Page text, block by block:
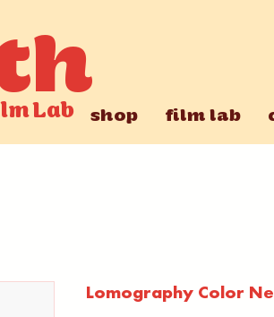
Lab shop film lab
Lomography Color